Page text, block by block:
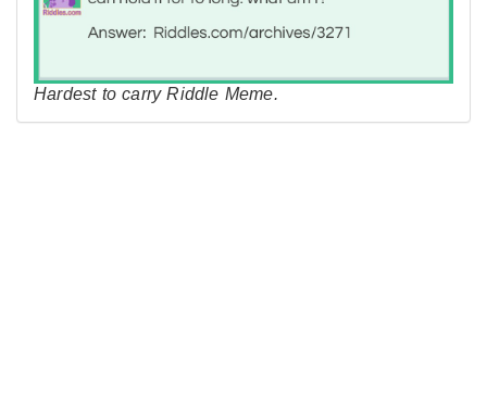
Hardest to carry Riddle Meme.